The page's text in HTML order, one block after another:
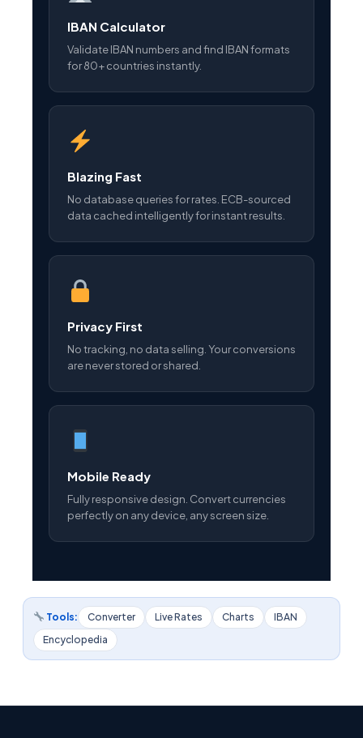
IBAN Calculator
Validate IBAN numbers and find IBAN formats
for 80+ countries instantly.
Blazing Fast
No database queries for rates. ECB-sourced
data cached intelligently for instant results.
Privacy First
No tracking, no data selling. Your conversions
are never stored or shared.
Mobile Ready
Fully responsive design. Convert currencies
perfectly on any device, any screen size.
Tools: Converter Live Rates Charts
IBAN
Encyclopedia